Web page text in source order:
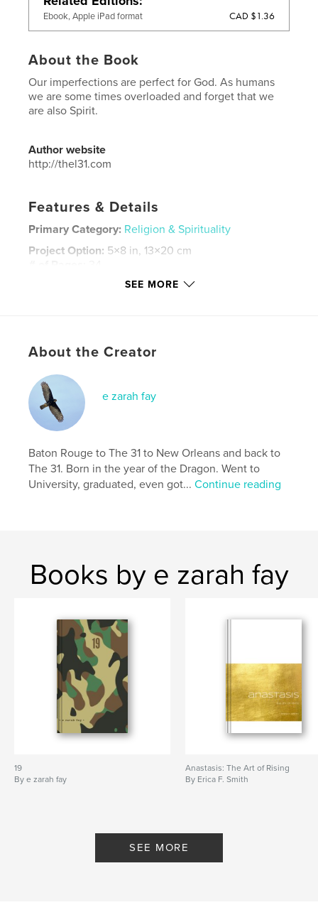
Ebook, Apple iPad format CAD $1.36
About the Book
Our imperfections are perfect for God. As humans
we are some times overloaded and forget that we
are also Spirit.
Author website
http://thel31.com
Features & Details
Primary Category: Religion & Spirituality
Project Option: 5×8 in, 13×20 cm
Language
English
Love ,
SEE MORE
About the Creator
e zarah fay
Baton Rouge to The 31 to New Orleans and back to
The 31. Born in the year of the Dragon. Went to
University, graduated, even got...Continue reading
Books by e zarah fay
19
By e zarah fay
Anastasis: The Art of Rising
By Erica F. Smith
SEE MORE